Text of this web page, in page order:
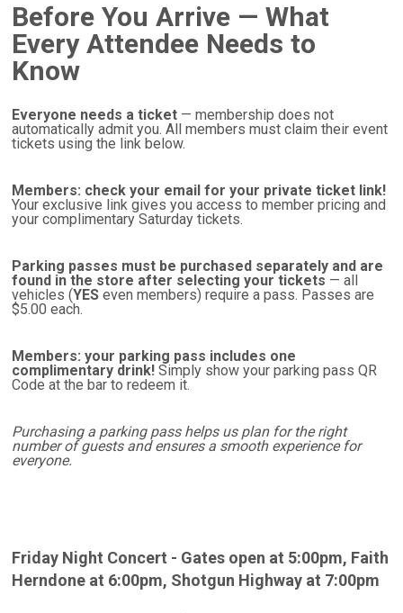
Before You Arrive — What
Every Attendee Needs to
Know
Everyone needs a ticket — membership does not
automatically admit you. All members must claim their event
tickets using the link below.
Members: check your email for your private ticket link!
Your exclusive link gives you access to member pricing and
your complimentary Saturday tickets.
Parking passes must be purchased separately and are
found in the store after selecting your tickets — all
vehicles (YES even members) require a pass. Passes are
$5.00 each.
Members: your parking pass includes one
complimentary drink! Simply show your parking pass QR
Code at the bar to redeem it.
Purchasing a parking pass helps us plan for the right
number of guests and ensures a smooth experience for
everyone.
Friday Night Concert - Gates open at 5:00pm, Faith
Herndone at 6:00pm, Shotgun Highway at 7:00pm